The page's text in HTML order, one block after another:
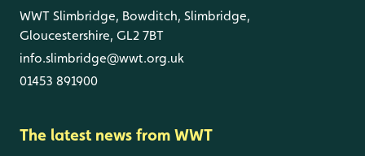
WWT Slimbridge, Bowditch, Slimbridge,
Gloucestershire, GL2 7BT
info.slimbridge@wwt.org.uk
01453 891900
The latest news from WWT